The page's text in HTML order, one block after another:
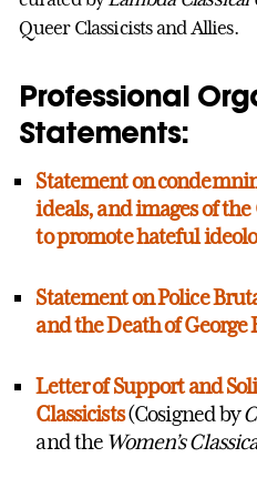
Queer Classicists and Allies.
Professional
Statements:
Statement on
ideals, and images of
to promote hateful
Statement on Police
and the Death of George
Letter of Support and
Classicists(Cosigned by
and the Women’s